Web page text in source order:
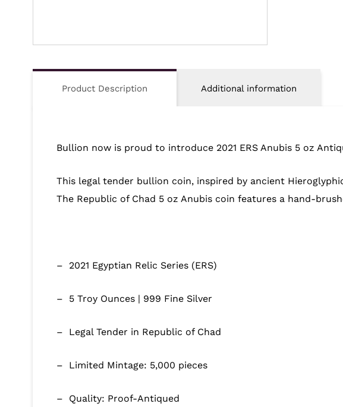
Product Description Additional information
Bullion now is proud to introduce 2021 ERS Anubis 5 oz
This legal tender bullion coin, inspired by ancient
The Republic of Chad 5 oz Anubis coin features a hand-
– 2021 Egyptian Relic Series (ERS)
– 5 Troy Ounces | 999 Fine Silver
– Legal Tender in Republic of Chad
– Limited Mintage: 5,000 pieces
– Quality: Proof-Antiqued